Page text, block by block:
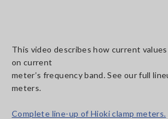
This video describes how current
on current
meter’s frequency band. See our full
meters.
Complete line-up of Hioki clamp meters.